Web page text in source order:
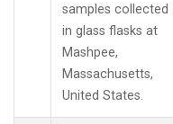
samples collected
in glass flasks at
Mashpee,
Massachusetts,
United States.